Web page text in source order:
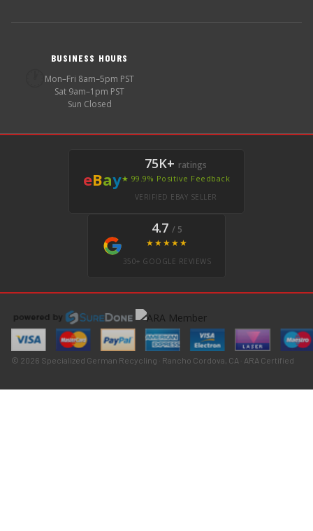
BUSINESS HOURS
Mon–Fri 8am–5pm PST
Sat 9am–1pm PST
Sun Closed
eBay
75K+ ratings
★ 99.9% Positive Feedback
VERIFIED EBAY SELLER
4.7 / 5
★★★★★
350+ GOOGLE REVIEWS
© 2026 Specialized German Recycling · Rancho Cordova, CA · ARA Certified